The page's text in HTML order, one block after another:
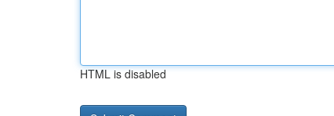
HTML is disabled